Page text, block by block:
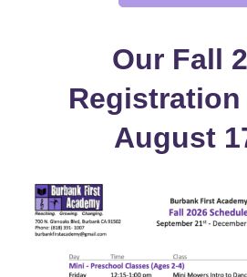
Our Fall
Registration
August